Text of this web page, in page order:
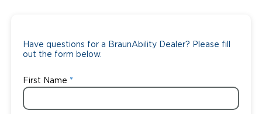
Have questions for a BraunAbility Dealer? Please fill
out the form below.
First Name